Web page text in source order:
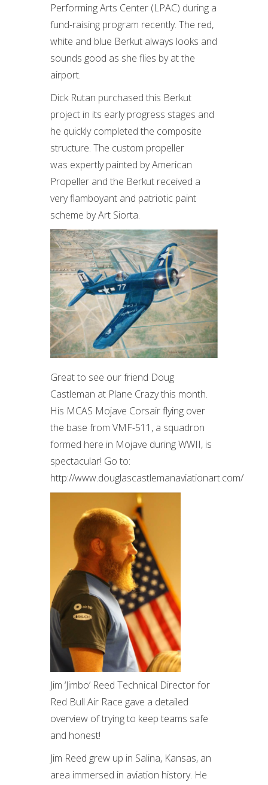
Performing Arts Center (LPAC) during a
fund-raising program recently. The red,
white and blue Berkut always looks and
sounds good as she flies by at the
airport.
Dick Rutan purchased this Berkut
project in its early progress stages and
he quickly completed the composite
structure. The custom propeller
was expertly painted by American
Propeller and the Berkut received a
very flamboyant and patriotic paint
scheme by Art Siorta.
Great to see our friend Doug
Castleman at Plane Crazy this month.
His MCAS Mojave Corsair flying over
the base from VMF-511, a squadron
formed here in Mojave during WWII, is
spectacular! Go to:
http://www.douglascastlemanaviationart.com/
Jim ‘Jimbo’ Reed Technical Director for
Red Bull Air Race gave a detailed
overview of trying to keep teams safe
and honest!
Jim Reed grew up in Salina, Kansas, an
area immersed in aviation history. He